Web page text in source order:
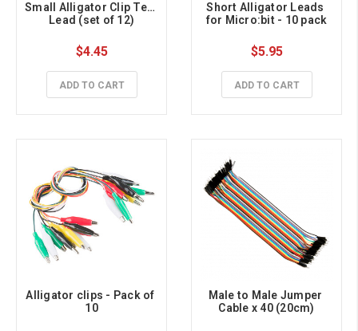
Small Alligator Clip Test
Lead (set of 12)
$4.45
ADD TO CART
Short Alligator Leads
for Micro:bit - 10 pack
$5.95
ADD TO CART
Alligator clips - Pack of
10
Male to Male Jumper
Cable x 40 (20cm)